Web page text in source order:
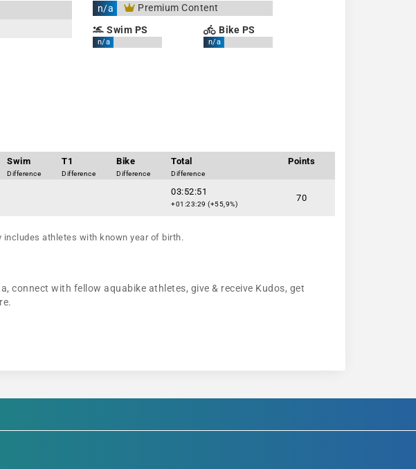
n/a
Premium Content
Swim PS
n/a
Bike PS
n/a
Swim
Difference
T1
Difference
Bike
Difference
Total
Difference
Points
03:52:51
+01:23:29 (+55,9%)
70
includes athletes with known year of birth.
connect with fellow aquabike athletes, give & receive Kudos, get